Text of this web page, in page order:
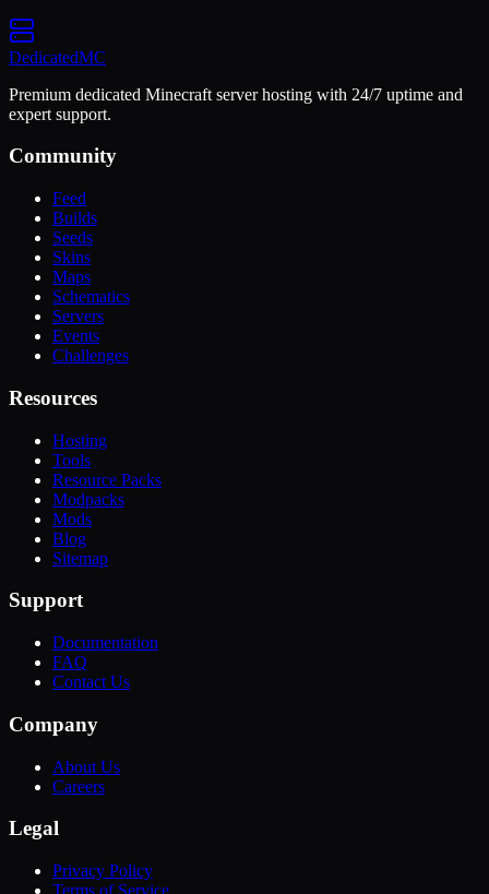
DedicatedMC
Premium dedicated Minecraft server hosting with 24/7 uptime and
expert support.
Community
Feed
Builds
Seeds
Skins
Maps
Schematics
Servers
Events
Challenges
Resources
Hosting
Tools
Resource Packs
Modpacks
Mods
Blog
Sitemap
Support
Documentation
FAQ
Contact Us
Company
About Us
Careers
Legal
Privacy Policy
Terms of Service